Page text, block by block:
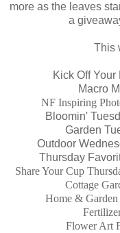
more as the leaves
a
This
Kick Off Your
Macro
NF Inspiring
Bloomin'
Garden
Outdoor
Thursday
Share Your Cup
Cottage
Home &
Flower Art